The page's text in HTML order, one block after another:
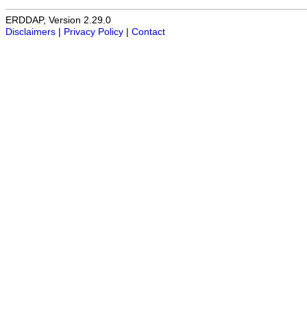
ERDDAP, Version 2.29.0
Disclaimers
Privacy Policy Contact